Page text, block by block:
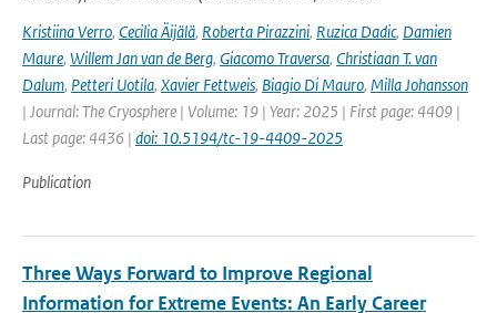
Kristiina Verro, Cecilia Äijälä, Roberta Pirazzini, Ruzica Dadic, Damien
Maure, Willem Jan van de Berg, Giacomo Traversa, Christiaan T. van
Dalum, Petteri Uotila, Xavier Fettweis, Biagio Di Mauro, Milla Johansson
| Journal: The Cryosphere | Volume: 19 | Year: 2025 | First page: 4409 |
Last page: 4436 | doi: 10.5194/tc-19-4409-2025
Publication
Three Ways Forward to Improve Regional
Information for Extreme Events: An Early Career